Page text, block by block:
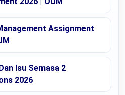
Assignment
Isu Semasa 2
2026